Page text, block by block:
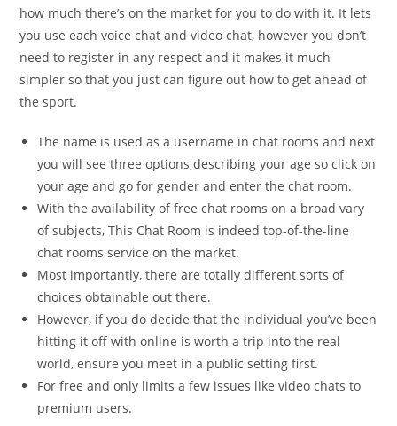
how much there’s on the market for you to do with it. It lets
you use each voice chat and video chat, however you don’t
need to register in any respect and it makes it much
simpler so that you just can figure out how to get ahead of
the sport.
The name is used as a username in chat rooms and next
you will see three options describing your age so click on
your age and go for gender and enter the chat room.
With the availability of free chat rooms on a broad vary
of subjects, This Chat Room is indeed top-of-the-line
chat rooms service on the market.
Most importantly, there are totally different sorts of
choices obtainable out there.
However, if you do decide that the individual you’ve been
hitting it off with online is worth a trip into the real
world, ensure you meet in a public setting first.
For free and only limits a few issues like video chats to
premium users.